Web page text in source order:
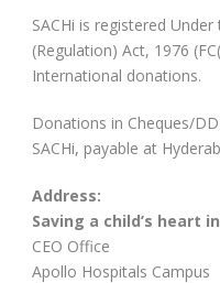
SACHi is registered
(Regulation) Act, 1976
International donations.
Donations in Cheques/
SACHi, payable at
Address:
Saving a child’s heart
CEO Office
Apollo Hospitals Campus